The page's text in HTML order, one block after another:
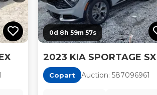
0d 8h 59m 56s
2023 KIA SPORTAGE SX
Copart Auction: 587096961